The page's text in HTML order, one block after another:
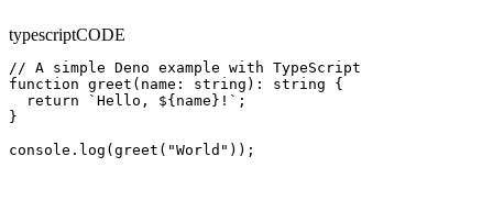
typescriptCODE
// A simple Deno example with TypeScript
function greet(name: string): string {
  return `Hello, ${name}!`;
}
console.log(greet("World"));